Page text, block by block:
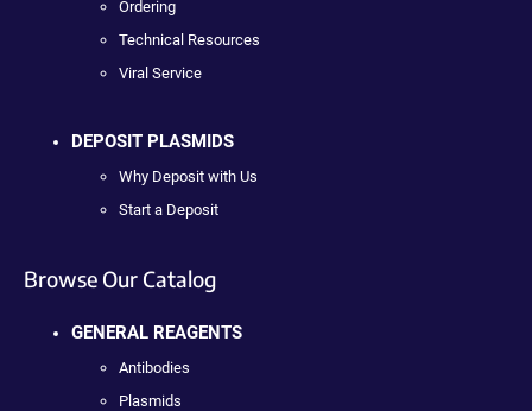
Ordering
Technical Resources
Viral Service
DEPOSIT PLASMIDS
Why Deposit with Us
Start a Deposit
Browse Our Catalog
GENERAL REAGENTS
Antibodies
Plasmids